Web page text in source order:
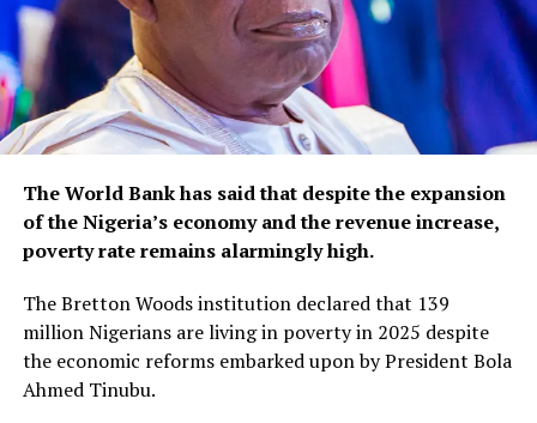
The World Bank has said that despite the expansion
of the Nigeria’s economy and the revenue increase,
poverty rate remains alarmingly high.
The Bretton Woods institution declared that 139
million Nigerians are living in poverty in 2025 despite
the economic reforms embarked upon by President Bola
Ahmed Tinubu.